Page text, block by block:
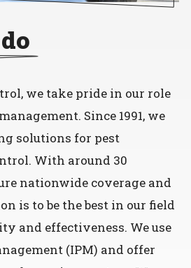
we take pride in our role
Since 1991, we
solutions for pest
With around 30
nationwide coverage and
is to be the best in our field
and effectiveness. We use
(IPM) and offer